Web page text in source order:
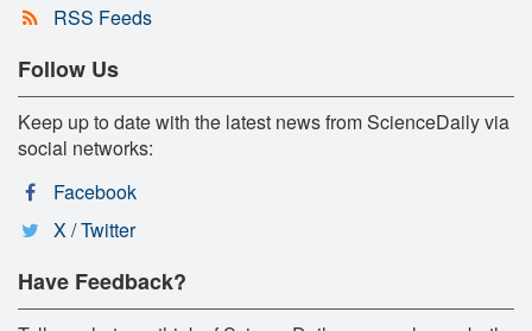
RSS Feeds
Follow Us
Keep up to date with the latest news from ScienceDaily via
social networks:
Facebook
X / Twitter
Have Feedback?